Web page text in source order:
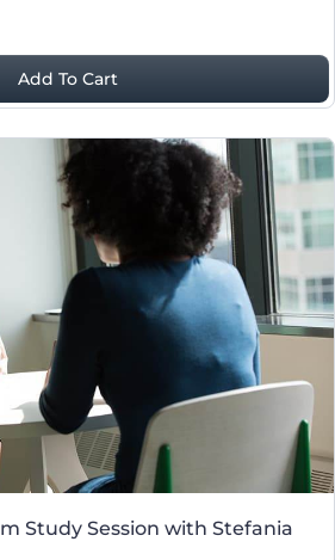
Add To Cart
Study Session with Stefania